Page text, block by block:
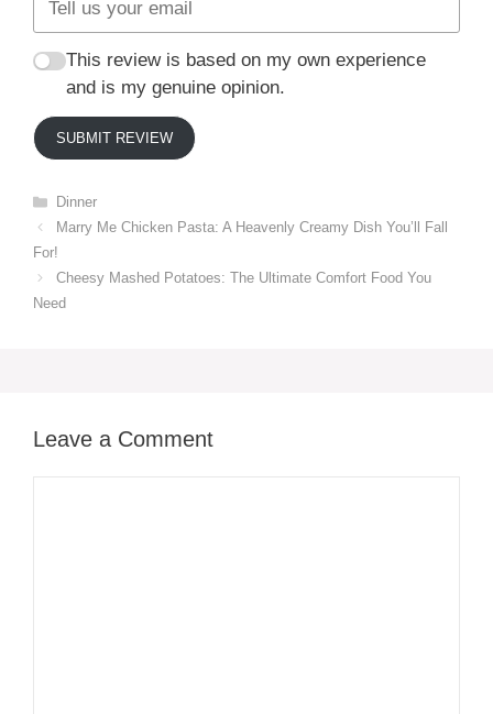
This review is based on my own experience
and is my genuine opinion.
SUBMIT REVIEW
Categories
Dinner
Marry Me Chicken Pasta: A Heavenly Creamy Dish You’ll Fall
For!
Cheesy Mashed Potatoes: The Ultimate Comfort Food You
Need
Leave a Comment